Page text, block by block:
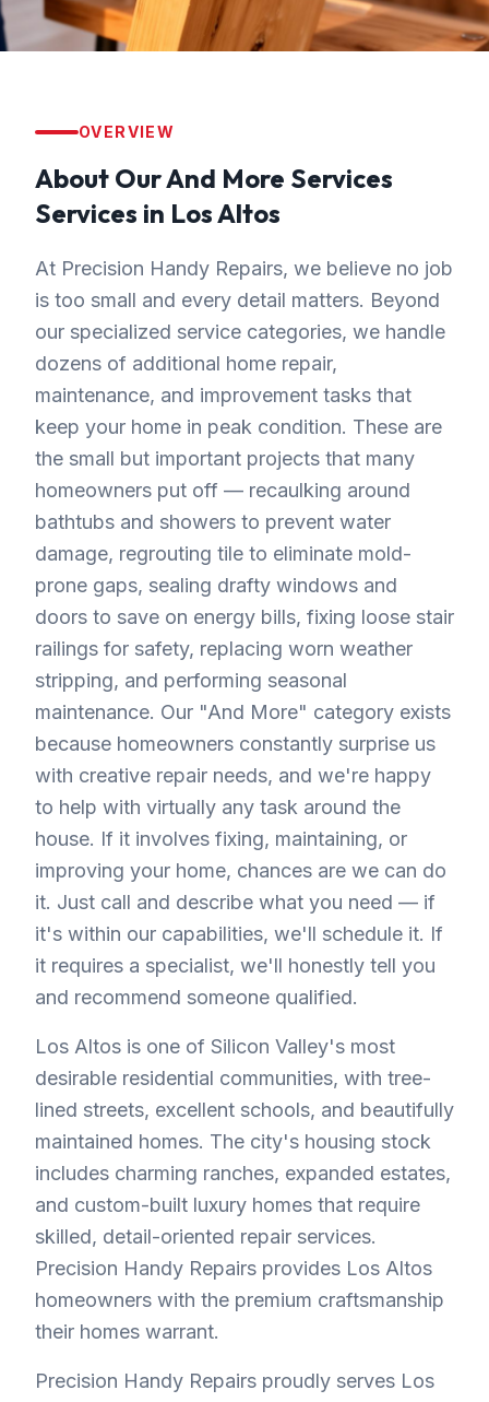
OVERVIEW
About OurAnd More Services
Services in Los Altos
At Precision Handy Repairs, we believe no job
is too small and every detail matters. Beyond
our specialized service categories, we handle
dozens of additional home repair,
maintenance, and improvement tasks that
keep your home in peak condition. These are
the small but important projects that many
homeowners put off — recaulking around
bathtubs and showers to prevent water
damage, regrouting tile to eliminate mold-
prone gaps, sealing drafty windows and
doors to save on energy bills, fixing loose stair
railings for safety, replacing worn weather
stripping, and performing seasonal
maintenance. Our "And More" category exists
because homeowners constantly surprise us
with creative repair needs, and we're happy
to help with virtually any task around the
house. If it involves fixing, maintaining, or
improving your home, chances are we can do
it. Just call and describe what you need — if
it's within our capabilities, we'll schedule it. If
it requires a specialist, we'll honestly tell you
and recommend someone qualified.
Los Altos is one of Silicon Valley's most
desirable residential communities, with tree-
lined streets, excellent schools, and beautifully
maintained homes. The city's housing stock
includes charming ranches, expanded estates,
and custom-built luxury homes that require
skilled, detail-oriented repair services.
Precision Handy Repairs provides Los Altos
homeowners with the premium craftsmanship
their homes warrant.
Precision Handy Repairs proudly serves Los